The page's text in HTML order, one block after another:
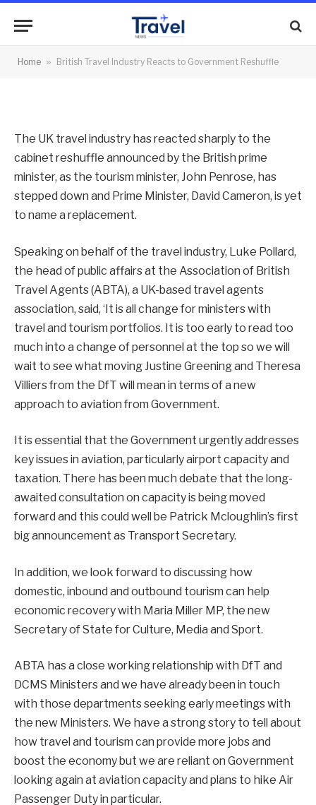
Home » British Travel Industry Reacts to Government Reshuffle
to Government Reshuffle
The UK travel industry has reacted sharply to the
cabinet reshuffle announced by the British prime
minister, as the tourism minister, John Penrose, has
stepped down and Prime Minister, David Cameron, is yet
to name a replacement.
Speaking on behalf of the travel industry, Luke Pollard,
the head of public affairs at the Association of British
Travel Agents (ABTA), a UK-based travel agents
association, said, ‘It is all change for ministers with
travel and tourism portfolios. It is too early to read too
much into a change of personnel at the top so we will
wait to see what moving Justine Greening and Theresa
Villiers from the DfT will mean in terms of a new
approach to aviation from Government.
It is essential that the Government urgently addresses
key issues in aviation, particularly airport capacity and
taxation. There has been much debate that the long-
awaited consultation on capacity is being moved
forward and this could well be Patrick Mcloughlin’s first
big announcement as Transport Secretary.
In addition, we look forward to discussing how
domestic, inbound and outbound tourism can help
economic recovery with Maria Miller MP, the new
Secretary of State for Culture, Media and Sport.
ABTA has a close working relationship with DfT and
DCMS Ministers and we have already been in touch
with those departments seeking early meetings with
the new Ministers. We have a strong story to tell about
how travel and tourism can provide more jobs and
boost the economy but we are reliant on Government
looking again at aviation capacity and plans to hike Air
Passenger Duty in particular.